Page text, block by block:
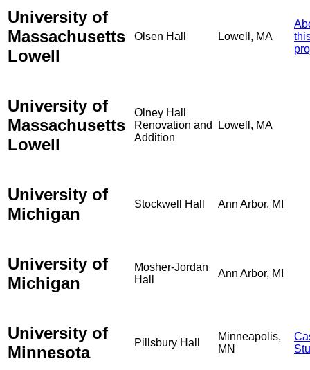
University of
Massachusetts
Lowell
Olsen Hall Lowell, MA
University of
Massachusetts
Lowell
Olney Hall
Renovation and
Addition
Lowell, MA
University of
Michigan
Stockwell Hall Ann Arbor, MI
University of
Michigan
Mosher-Jordan
Hall
Ann Arbor, MI
University of
Minnesota
Pillsbury Hall
Minneapolis,
MN